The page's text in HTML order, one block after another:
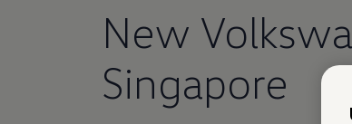
New
Singapore